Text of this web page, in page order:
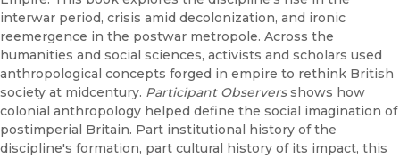
interwar period, crisis amid decolonization, and ironic
reemergence in the postwar metropole. Across the
humanities and social sciences, activists and scholars used
anthropological concepts forged in empire to rethink British
society at midcentury. Participant Observersshows how
colonial anthropology helped define the social imagination of
postimperial Britain. Part institutional history of the
discipline's formation, part cultural history of its impact, this